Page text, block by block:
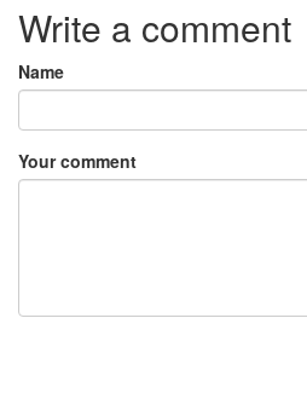
Write a comment
Name
Your comment